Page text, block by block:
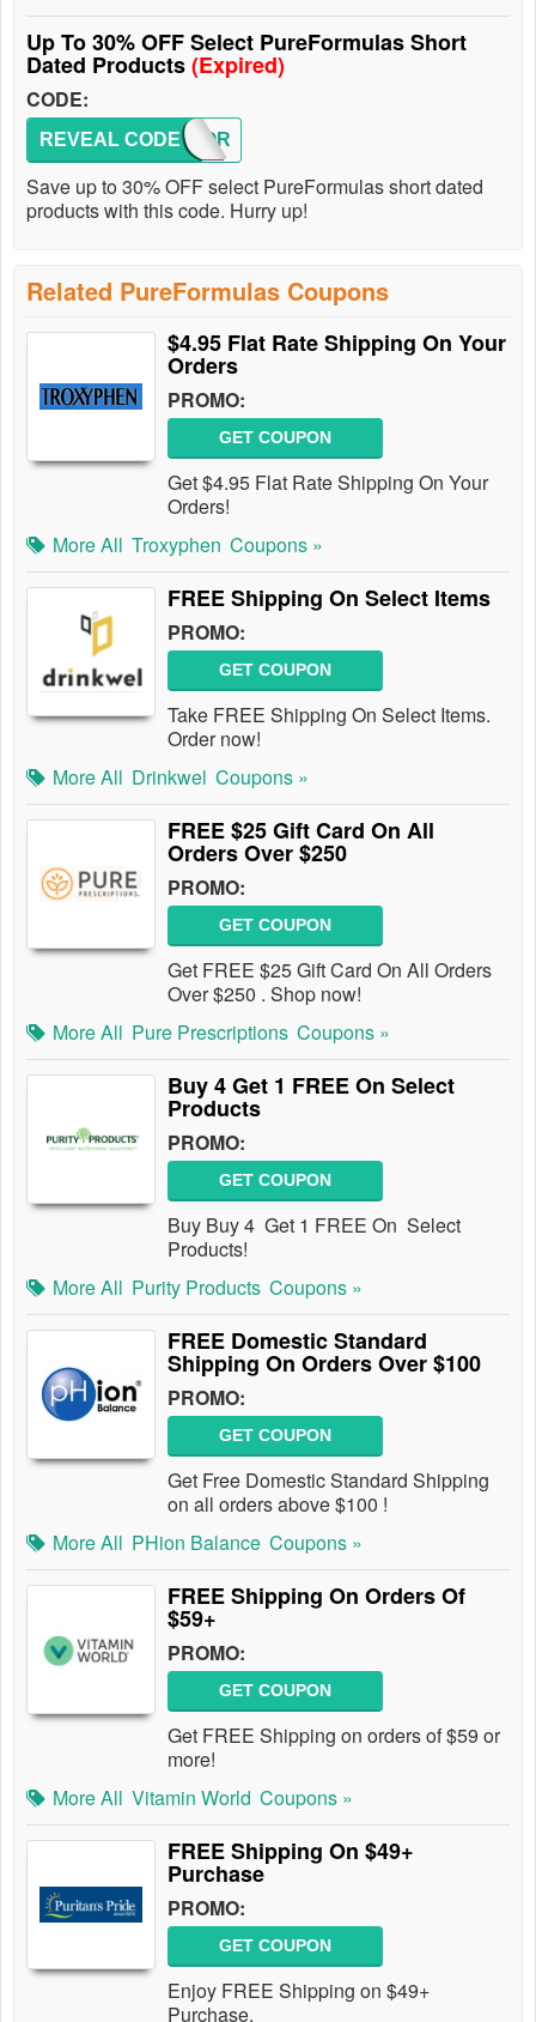
Up To 30% OFF Select PureFormulas Short
Dated Products(Expired)
CODE:
PFSHOR
REVEAL CODE
Save up to 30% OFF select PureFormulas short dated
products with this code. Hurry up!
Related PureFormulas Coupons
$4.95 Flat Rate Shipping On Your
Orders
PROMO:
GET COUPON
Get $4.95 Flat Rate Shipping On Your
Orders!
More All Troxyphen Coupons »
FREE Shipping On Select Items
PROMO:
GET COUPON
Take FREE Shipping On Select Items.
Order now!
More All Drinkwel Coupons »
FREE $25 Gift Card On All
Orders Over $250
PROMO:
GET COUPON
Get FREE $25 Gift Card On All Orders
Over $250 . Shop now!
More All Pure Prescriptions Coupons »
Buy 4 Get 1 FREE On Select
Products
PROMO:
GET COUPON
Buy Buy 4 Get 1 FREE On Select
Products!
More All Purity Products Coupons »
FREE Domestic Standard
Shipping On Orders Over $100
PROMO:
GET COUPON
Get Free Domestic Standard Shipping
on all orders above $100 !
More All PHion Balance Coupons »
FREE Shipping On Orders Of
$59+
PROMO:
GET COUPON
Get FREE Shipping on orders of $59 or
more!
More All Vitamin World Coupons »
FREE Shipping On $49+
Purchase
PROMO:
GET COUPON
Enjoy FREE Shipping on $49+
Purchase.